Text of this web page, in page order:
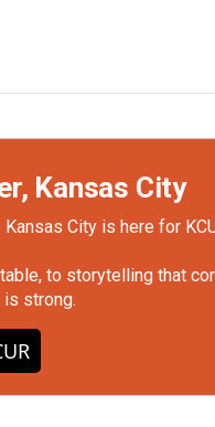
Kansas City
City is here for
to storytelling that
strong.